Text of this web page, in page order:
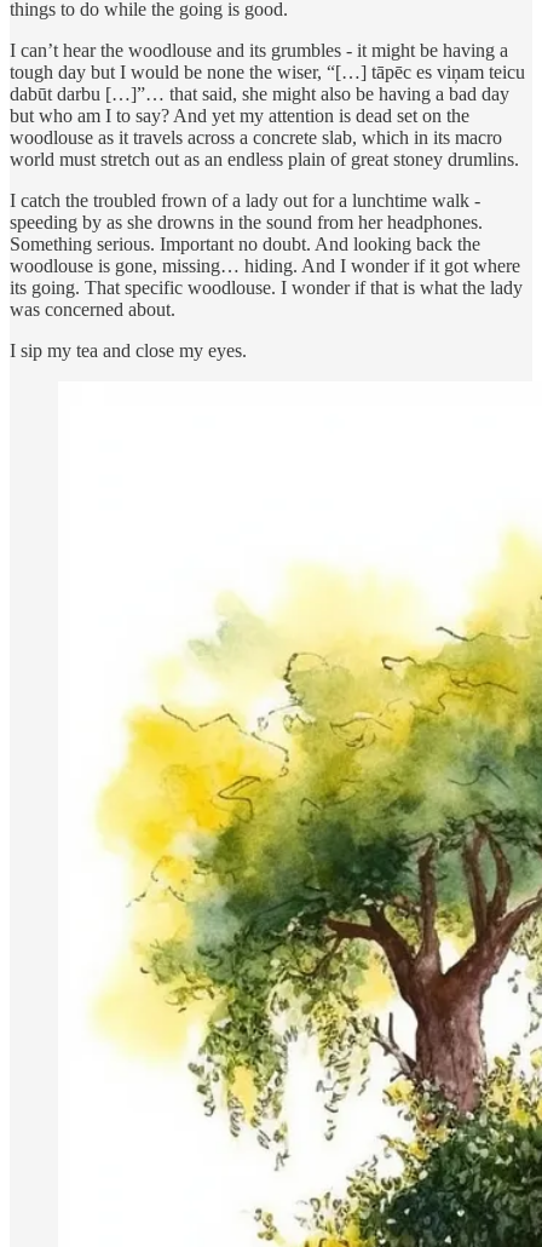
things to do while the going is good.
I can’t hear the woodlouse and its grumbles - it might be having a
tough day but I would be none the wiser, “[…] tāpēc es viņam teicu
dabūt darbu […]”… that said, she might also be having a bad day
but who am I to say? And yet my attention is dead set on the
woodlouse as it travels across a concrete slab, which in its macro
world must stretch out as an endless plain of great stoney drumlins.
I catch the troubled frown of a lady out for a lunchtime walk -
speeding by as she drowns in the sound from her headphones.
Something serious. Important no doubt. And looking back the
woodlouse is gone, missing… hiding. And I wonder if it got where
its going. That specific woodlouse. I wonder if that is what the lady
was concerned about.
I sip my tea and close my eyes.